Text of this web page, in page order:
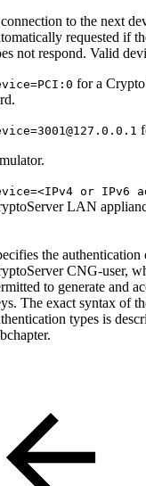
to the next
requested if
not respond. Valid
for a
or IPv6
LAN
the authentication
CNG-user,
to generate and
The exact syntax of
types is